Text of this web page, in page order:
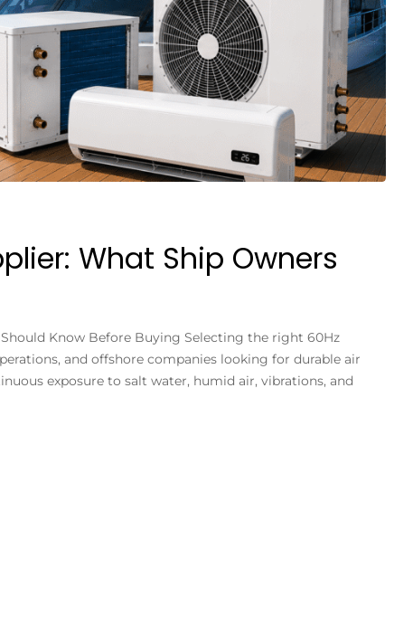
What Ship Owners
Know Before Buying Selecting the right 60Hz
and offshore companies looking for durable air
exposure to salt water, humid air, vibrations, and